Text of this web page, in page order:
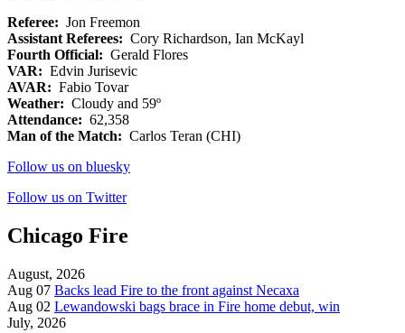
Referee: Jon Freemon
Assistant Referees: Cory Richardson, Ian McKayl
Fourth Official: Gerald Flores
VAR: Edvin Jurisevic
AVAR: Fabio Tovar
Weather: Cloudy and 59º
Attendance: 62,358
Man of the Match: Carlos Teran (CHI)
Follow us on bluesky
Follow us on Twitter
Chicago Fire
August, 2026
Aug 07 Backs lead Fire to the front against Necaxa
Aug 02 Lewandowski bags brace in Fire home debut, win
July, 2026